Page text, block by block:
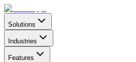
Solutions
Industries
Features